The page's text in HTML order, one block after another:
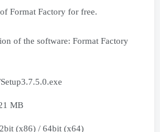
Format Factory for free.
of the software: Format Factory
MB
(x86) / 64bit (x64)